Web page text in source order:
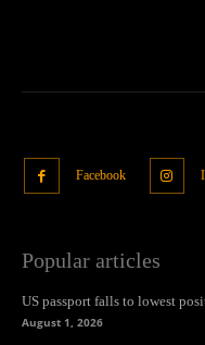
Facebook
Popular articles
US passport falls to lowest
August 1, 2026